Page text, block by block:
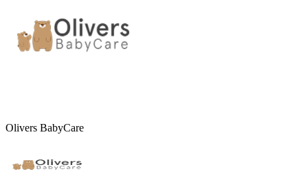
Olivers BabyCare